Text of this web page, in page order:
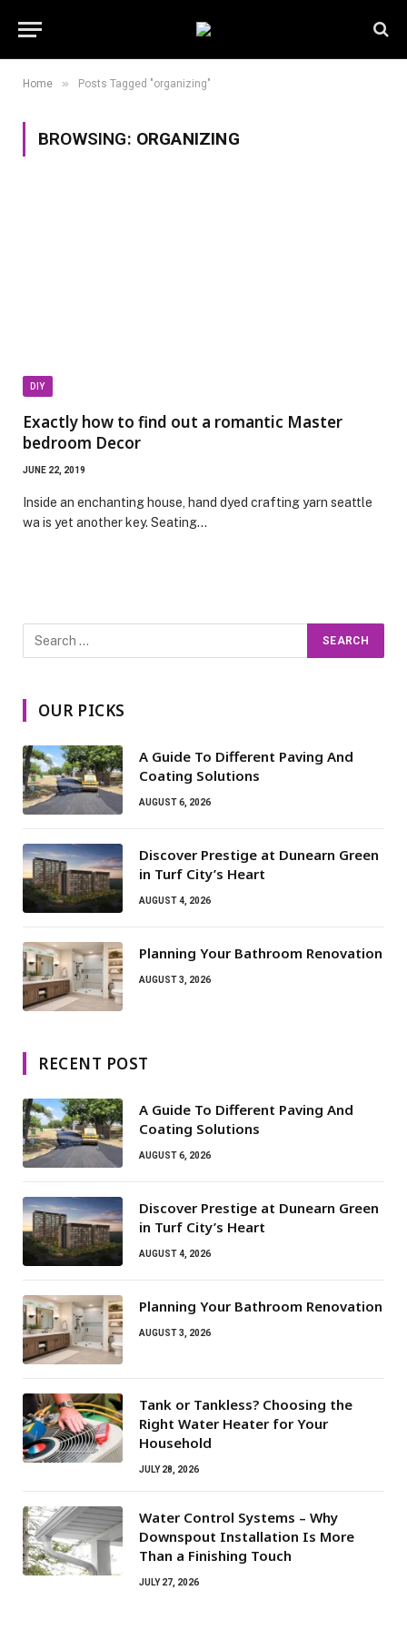
Home » Posts Tagged "organizing"
BROWSING: ORGANIZING
DIY
Exactly how to find out a romantic Master
bedroom Decor
JUNE 22, 2019
Inside an enchanting house, hand dyed crafting yarn seattle
wa is yet another key. Seating…
OUR PICKS
A Guide To Different Paving And
Coating Solutions
AUGUST 6, 2026
Discover Prestige at Dunearn Green
in Turf City’s Heart
AUGUST 4, 2026
Planning Your Bathroom Renovation
AUGUST 3, 2026
RECENT POST
A Guide To Different Paving And
Coating Solutions
AUGUST 6, 2026
Discover Prestige at Dunearn Green
in Turf City’s Heart
AUGUST 4, 2026
Planning Your Bathroom Renovation
AUGUST 3, 2026
Tank or Tankless? Choosing the
Right Water Heater for Your
Household
JULY 28, 2026
Water Control Systems – Why
Downspout Installation Is More
Than a Finishing Touch
JULY 27, 2026